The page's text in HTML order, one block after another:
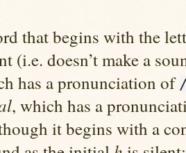
that begins with the
(i.e. doesn’t make a
has a pronunciation of
, which has a
it begins with a